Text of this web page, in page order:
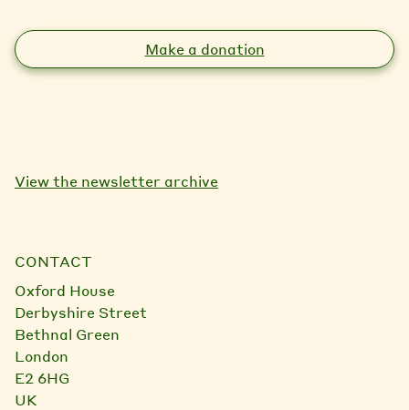
Make a donation
View the newsletter archive
CONTACT
Oxford House
Derbyshire Street
Bethnal Green
London
E2 6HG
UK